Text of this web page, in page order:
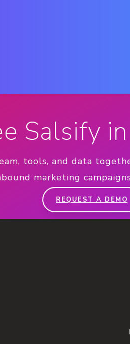
Salsify
tools, and data
marketing
REQUEST A DEMO